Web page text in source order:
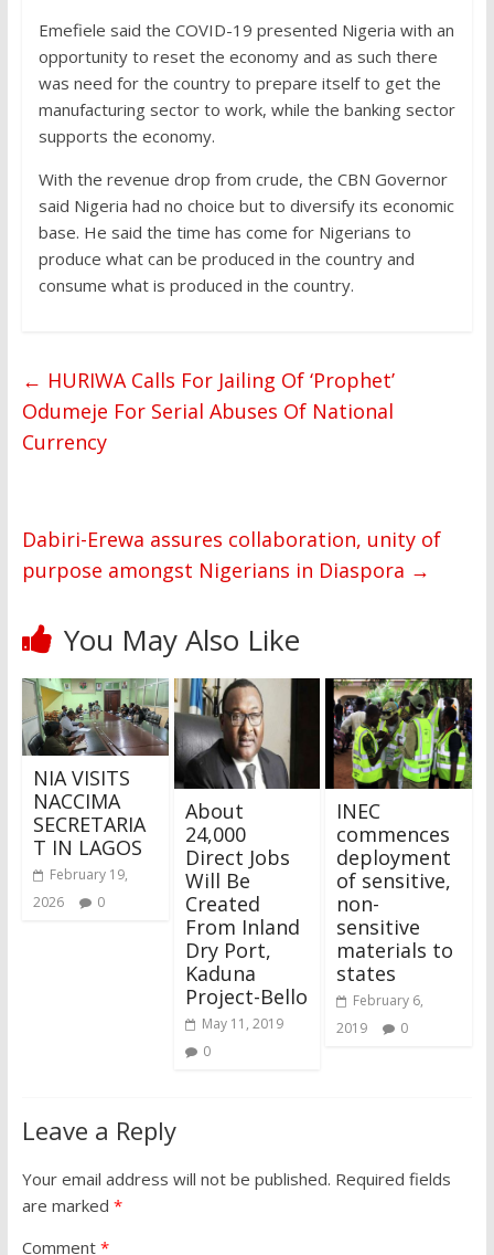
Emefiele said the COVID-19 presented Nigeria with an
opportunity to reset the economy and as such there
was need for the country to prepare itself to get the
manufacturing sector to work, while the banking sector
supports the economy.
With the revenue drop from crude, the CBN Governor
said Nigeria had no choice but to diversify its economic
base. He said the time has come for Nigerians to
produce what can be produced in the country and
consume what is produced in the country.
← HURIWA Calls For Jailing Of ‘Prophet’
Odumeje For Serial Abuses Of National
Currency
Dabiri-Erewa assures collaboration, unity of
purpose amongst Nigerians in Diaspora →
You May Also Like
NIA VISITS
NACCIMA
SECRETARIA
T IN LAGOS
February 19,
2026
0
About
24,000
Direct Jobs
Will Be
Created
From Inland
Dry Port,
Kaduna
Project-Bello
May 11, 2019
0
INEC
commences
deployment
of sensitive,
non-
sensitive
materials to
states
February 6,
2019
0
Leave a Reply
Your email address will not be published. Required fields
are marked *
Comment *